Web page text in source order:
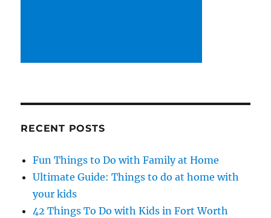
RECENT POSTS
Fun Things to Do with Family at Home
Ultimate Guide: Things to do at home with
your kids
42 Things To Do with Kids in Fort Worth